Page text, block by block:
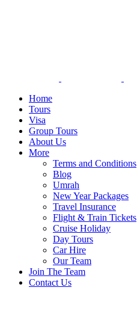
Home
Tours
Visa
Group Tours
About Us
More
Terms and Conditions
Blog
Umrah
New Year Packages
Travel Insurance
Flight & Train Tickets
Cruise Holiday
Day Tours
Car Hire
Our Team
Join The Team
Contact Us